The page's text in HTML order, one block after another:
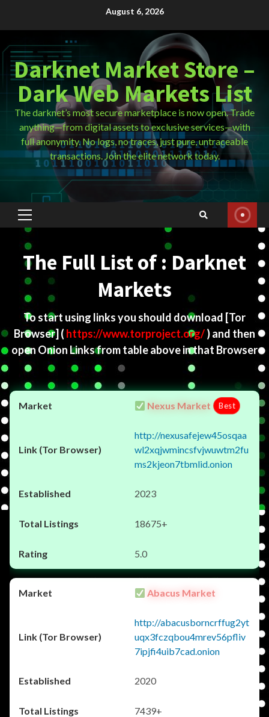
August 6, 2026
Darknet Market Store –
Dark Web Markets List
The darknet’s most secure marketplace is now open. Trade
anything—from digital assets to exclusive services—with
full anonymity. No logs, no traces, just pure, untraceable
transactions. Join the elite network today.
Primary
Menu
The Full List of : Darknet
Markets
To start using links you should download [Tor
Browser] ( https://www.torproject.org/) and then
open Onion Links from table above in that Browser
Nexus Market Best
http://nexusafejew45osqaa
wl2xqjwmincsfvjwuwtm2fu
ms2kjeon7tbmlid.onion
2023
18675+
5.0
Abacus Market
http://abacusborncrffug2yt
uqx3fczqbou4mrev56pfliv
7ipjfi4uib7cad.onion
2020
7439+